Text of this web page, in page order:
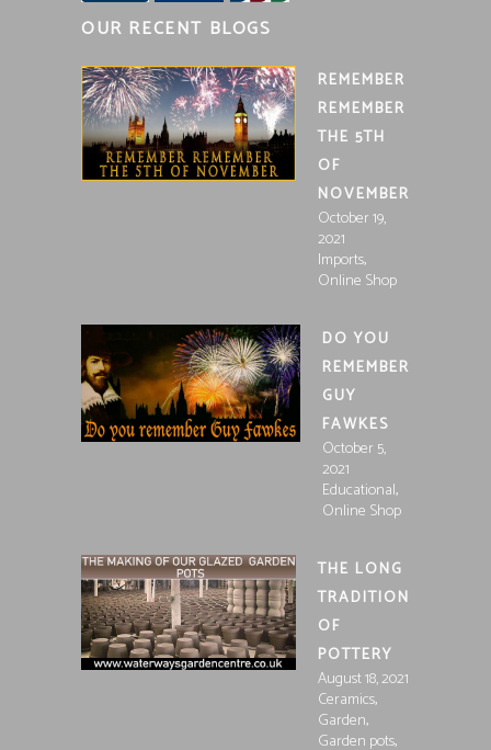
OUR RECENT BLOGS
REMEMBER
REMEMBER
THE 5TH
OF
NOVEMBER
October 19,
2021
Imports,
Online Shop
DO YOU
REMEMBER
GUY
FAWKES
October 5,
2021
Educational,
Online Shop
THE LONG
TRADITION
OF
POTTERY
August 18, 2021
Ceramics,
Garden,
Garden pots,